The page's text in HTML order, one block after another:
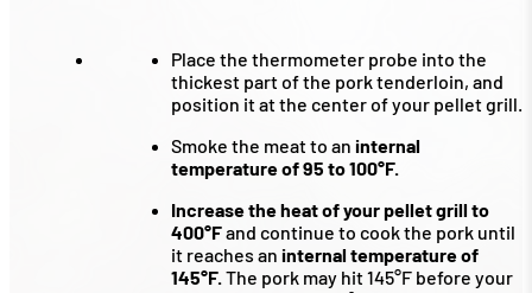
Place the thermometer probe into the
thickest part of the pork tenderloin, and
position it at the center of your pellet grill.
Smoke the meat to an internal
temperature of 95 to 100°F.
Increase the heat of your pellet grill to
400°Fand continue to cook the pork until
it reaches an internal temperature of
145°F.The pork may hit 145°F before your